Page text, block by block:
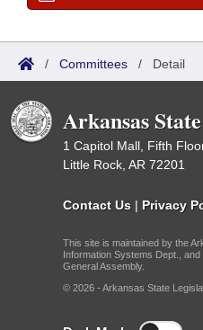
/ Committees / Detail
Arkansas
1 Capitol Mall, Fifth
Little Rock, AR 72201
Contact Us | Privacy
This site is maintained by the
Information Systems Dept.,
General Assembly.
© 2026 - Arkansas State